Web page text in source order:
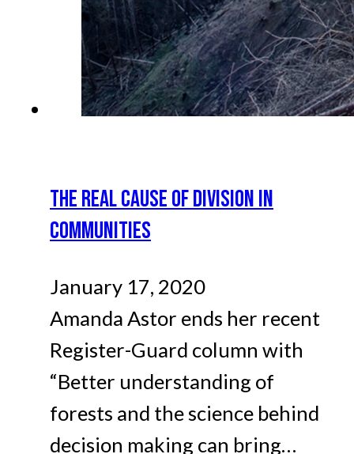
THE REAL CAUSE OF DIVISION IN
COMMUNITIES
January 17, 2020
Amanda Astor ends her recent
Register-Guard column with
“Better understanding of
forests and the science behind
decision making can bring…